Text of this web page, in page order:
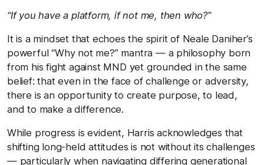
“If you have a platform, if not me, then who?”
It is a mindset that echoes the spirit of Neale Daniher’s
powerful “Why not me?” mantra — a philosophy born
from his fight against MND yet grounded in the same
belief: that even in the face of challenge or adversity,
there is an opportunity to create purpose, to lead,
and to make a difference.
While progress is evident, Harris acknowledges that
shifting long-held attitudes is not without its challenges
— particularly when navigating differing generational